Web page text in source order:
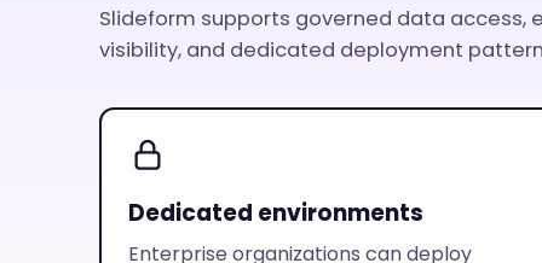
Slideform supports governed data access,
visibility, and dedicated deployment
Dedicated environments
Enterprise organizations can deploy